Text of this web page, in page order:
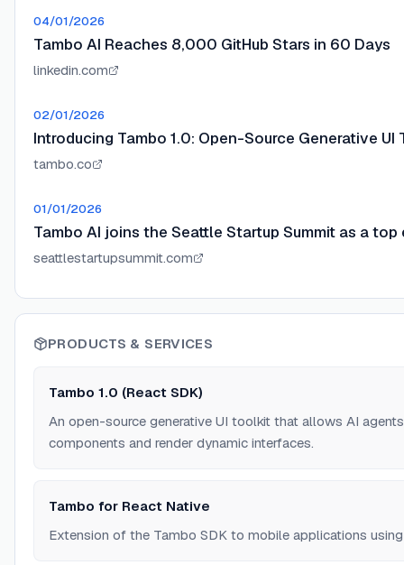
04/01/2026
Tambo AI Reaches 8,000 GitHub Stars in 60 Days
linkedin.com
02/01/2026
Introducing Tambo 1.0: Open-Source Generative UI
tambo.co
01/01/2026
Tambo AI joins the Seattle Startup Summit as a
seattlestartupsummit.com
PRODUCTS & SERVICES
Tambo 1.0 (React SDK)
An open-source generative UI toolkit that allows AI
components and render dynamic interfaces.
Tambo for React Native
Extension of the Tambo SDK to mobile applications